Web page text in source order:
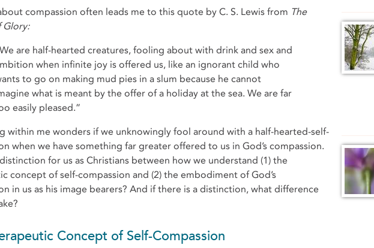
compassion often leads me to this quote by C. S. Lewis from The
Glory:
about with drink and sex and
when infinite joy is offered us, like an ignorant child who
to go on making mud pies in a slum because he cannot
what is meant by the offer of a holiday at the sea. We are far
easily pleased.”
within me wonders if we unknowingly fool around with a half-hearted-self-
when we have something far greater offered to us in God’s compassion.
for us as Christians between how we understand (1) the
concept of self-compassion and (2) the embodiment of God’s
in us as his image bearers? And if there is a distinction, what difference
Concept of Self-Compassion